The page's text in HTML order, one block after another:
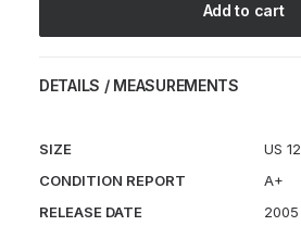
Add to cart
DETAILS / MEASUREMENTS
SIZE
US 12
CONDITION REPORT
A+
RELEASE DATE
2005